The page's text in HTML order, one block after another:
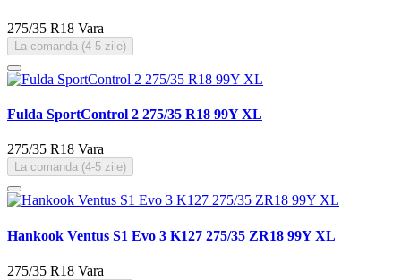
275/35 R18 Vara
La comanda (4-5 zile)
Fulda SportControl 2 275/35 R18 99Y XL
275/35 R18 Vara
La comanda (4-5 zile)
Hankook Ventus S1 Evo 3 K127 275/35 ZR18 99Y XL
275/35 R18 Vara